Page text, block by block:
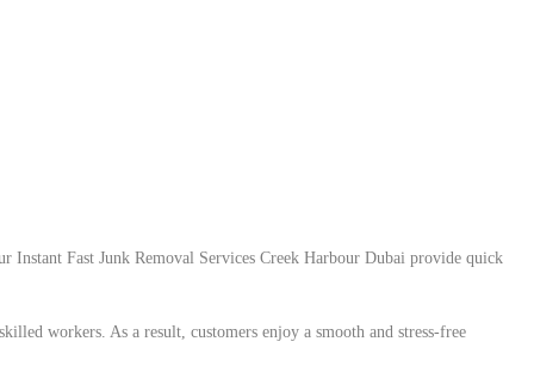
Instant Fast Junk Removal Services Creek Harbour Dubai provide quick
workers. As a result, customers enjoy a smooth and stress-free